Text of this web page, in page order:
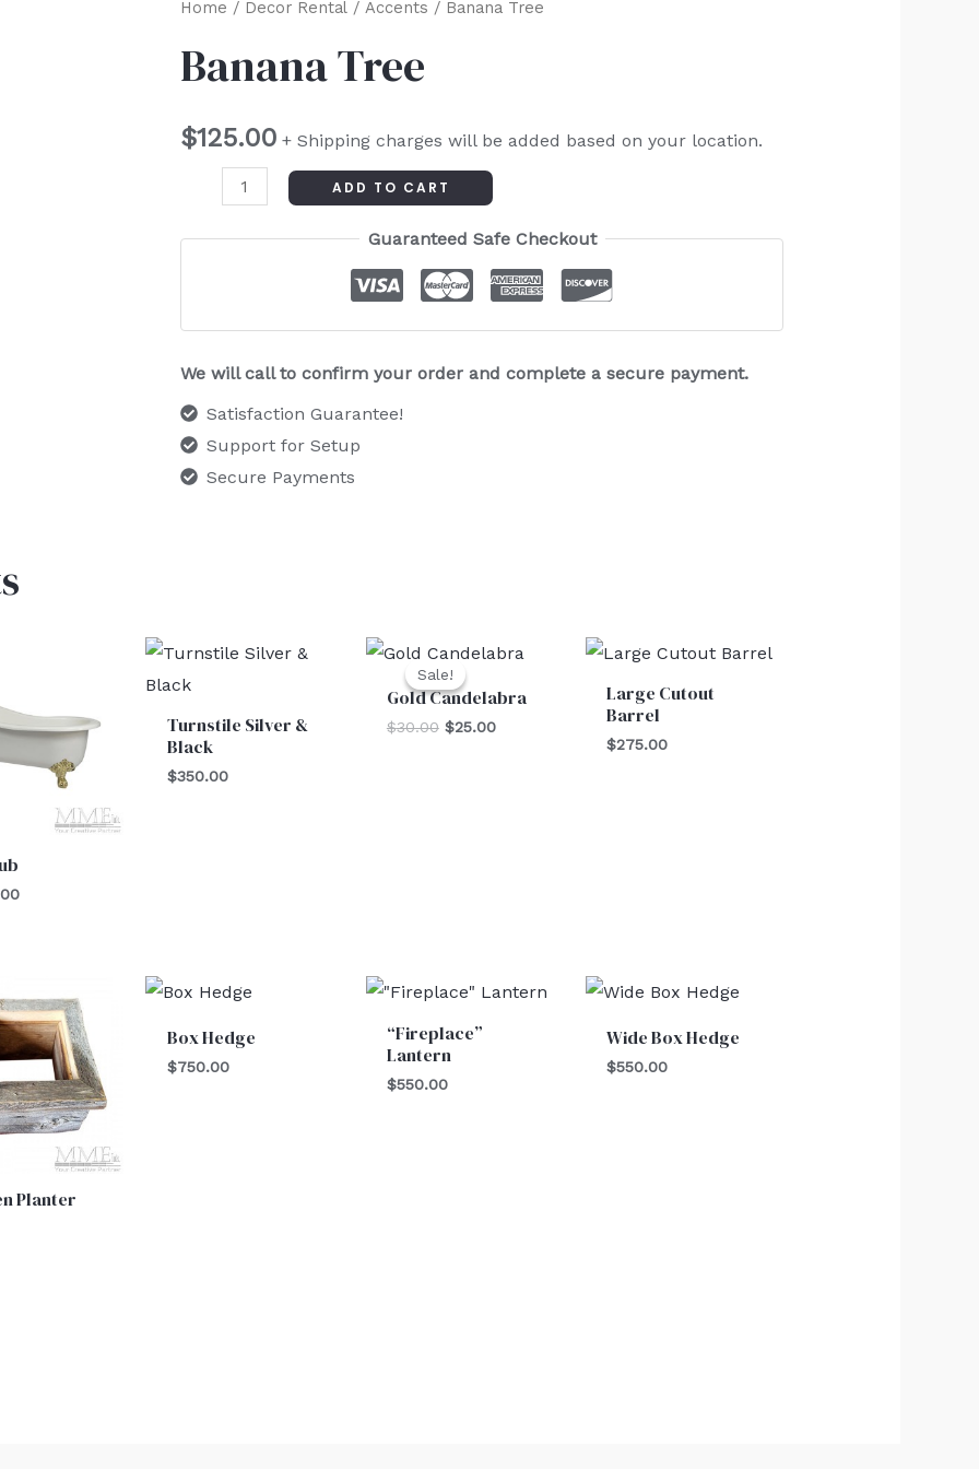
Home / Decor Rental/ Accents / Banana Tree
Banana Tree
$125.00 + Shipping charges will be added based on your location.
Banana
quantity
ADD TO CART
Guaranteed Safe Checkout
We will call to confirm your order and complete a secure payment.
Satisfaction Guarantee!
Support for Setup
Secure Payments
Turnstile Silver &
Black
$350.00
Sale!
Sale!
Gold Candelabra
$30.00
Original
price
was:
$30.00.
$25.00
Current
price
$25.00.
Large Cutout
Barrel
$275.00
Planter
Box Hedge
$750.00
“Fireplace”
Lantern
$550.00
Wide Box Hedge
$550.00